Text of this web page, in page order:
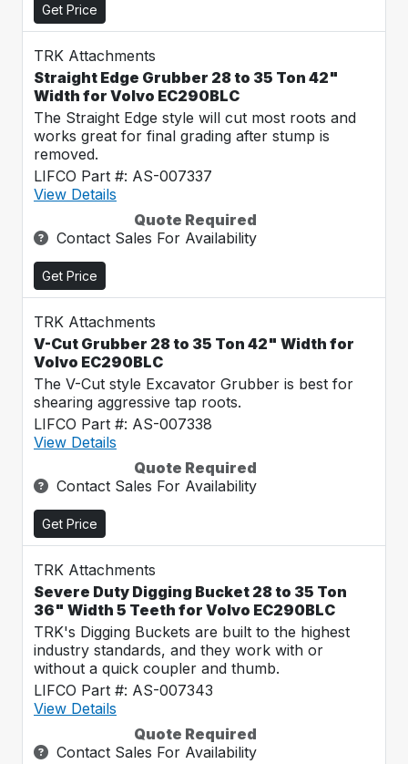
Get Price
TRK Attachments
Straight Edge Grubber 28 to 35 Ton 42"
Width for Volvo EC290BLC
The Straight Edge style will cut most roots and
works great for final grading after stump is
removed.
LIFCO Part #: AS-007337
View Details
Quote Required
Contact Sales For Availability
Get Price
TRK Attachments
V-Cut Grubber 28 to 35 Ton 42" Width for
Volvo EC290BLC
The V-Cut style Excavator Grubber is best for
shearing aggressive tap roots.
LIFCO Part #: AS-007338
View Details
Quote Required
Contact Sales For Availability
Get Price
TRK Attachments
Severe Duty Digging Bucket 28 to 35 Ton
36" Width 5 Teeth for Volvo EC290BLC
TRK's Digging Buckets are built to the highest
industry standards, and they work with or
without a quick coupler and thumb.
LIFCO Part #: AS-007343
View Details
Quote Required
Contact Sales For Availability